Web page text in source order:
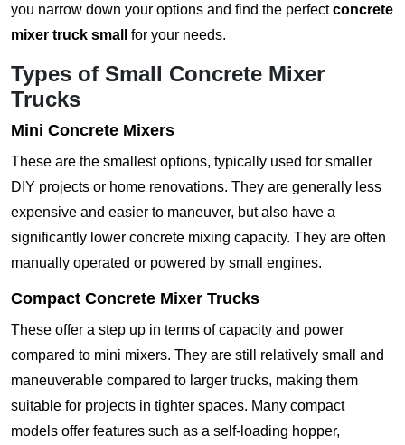
you narrow down your options and find the perfectconcrete
mixer truck small
for your needs.
Types of Small Concrete Mixer
Trucks
Mini Concrete Mixers
These are the smallest options, typically used for smaller
DIY projects or home renovations. They are generally less
expensive and easier to maneuver, but also have a
significantly lower concrete mixing capacity. They are often
manually operated or powered by small engines.
Compact Concrete Mixer Trucks
These offer a step up in terms of capacity and power
compared to mini mixers. They are still relatively small and
maneuverable compared to larger trucks, making them
suitable for projects in tighter spaces. Many compact
models offer features such as a self-loading hopper,